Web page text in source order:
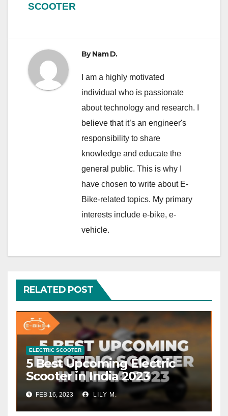
SCOOTER
ByNam D.
I am a highly motivated
individual who is passionate
about technology and research. I
believe that it’s an engineer's
responsibility to share
knowledge and educate the
general public. This is why I
have chosen to write about E-
Bike-related topics. My primary
interests include e-bike, e-
vehicle.
RELATED POST
ELECTRIC SCOOTER
5 Best Upcoming Electric
Scooter in India 2023
FEB 16, 2023 LILY M.